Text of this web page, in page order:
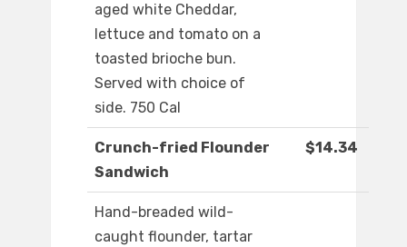
aged white Cheddar,
lettuce and tomato on a
toasted brioche bun.
Served with choice of
side. 750 Cal
Crunch-fried Flounder
Sandwich
$14.34
Hand-breaded wild-
caught flounder, tartar